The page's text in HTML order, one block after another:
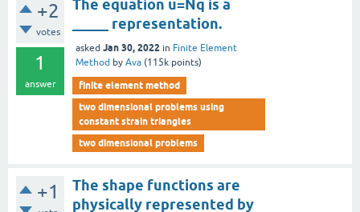
+2
votes
1
answer
The equation u=Nq is a
_____ representation.
asked Jan 30, 2022 in Finite Element
Method by Ava (115k points)
finite element method
two dimensional problems using
constant strain triangles
two dimensional problems
+1
The shape functions are
physically represented by